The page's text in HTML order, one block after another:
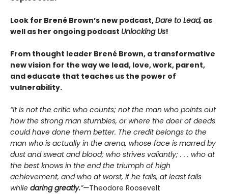
Look for Brené Brown’s new podcast,Dare to Lead, as
well as her ongoing podcast Unlocking Us!
From thought leader Brené Brown, a transformative
new vision for the way we lead, love, work, parent,
and educate that teaches us the power of
vulnerability.
“It is not the critic who counts; not the man who points out
how the strong man stumbles, or where the doer of deeds
could have done them better. The credit belongs to the
man who is actually in the arena, whose face is marred by
dust and sweat and blood; who strives valiantly; . . . who at
the best knows in the end the triumph of high
achievement, and who at worst, if he fails, at least fails
while daring greatly.”—Theodore Roosevelt